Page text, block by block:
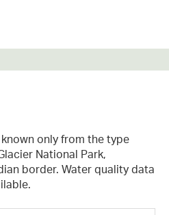
only from the type
National Park,
border. Water quality data